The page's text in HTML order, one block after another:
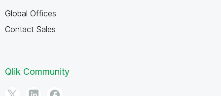
Global Offices
Contact Sales
Qlik Community